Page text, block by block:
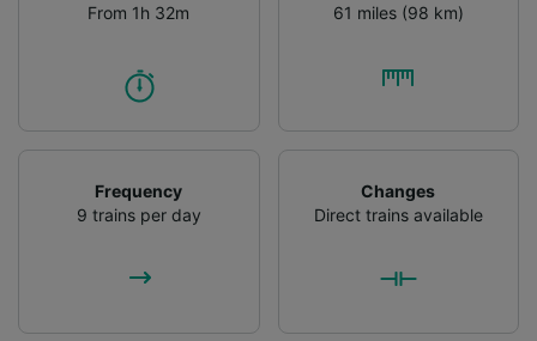
From 1h 32m
61 miles (98 km)
Frequency
9 trains per day
Changes
Direct trains available